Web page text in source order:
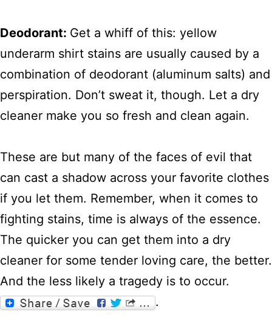
Deodorant: Get a whiff of this: yellow
underarm shirt stains are usually caused by a
combination of deodorant (aluminum salts) and
perspiration. Don’t sweat it, though. Let a dry
cleaner make you so fresh and clean again.
These are but many of the faces of evil that
can cast a shadow across your favorite clothes
if you let them. Remember, when it comes to
fighting stains, time is always of the essence.
The quicker you can get them into a dry
cleaner for some tender loving care, the better.
And the less likely a tragedy is to occur.
.